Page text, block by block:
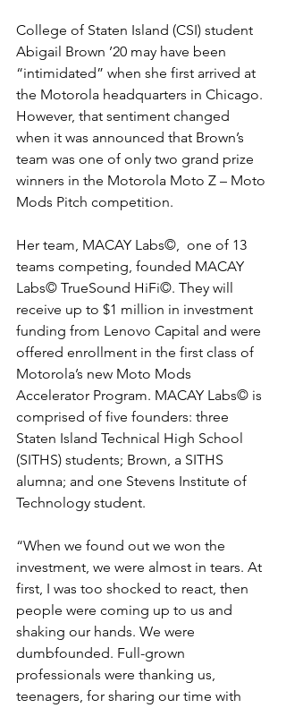
College of Staten Island (CSI) student
Abigail Brown ’20 may have been
“intimidated” when she first arrived at
the Motorola headquarters in Chicago.
However, that sentiment changed
when it was announced that Brown’s
team was one of only two grand prize
winners in the Motorola Moto Z – Moto
Mods Pitch competition.
Her team, MACAY Labs©,  one of 13
teams competing, founded MACAY
Labs​© TrueSound HiFi©. They will
receive up to $1 million in investment
funding from Lenovo Capital and were
offered enrollment in the first class of
Motorola’s new Moto Mods
Accelerator Program. MACAY Labs​© is
comprised of five founders: three
Staten Island Technical High School
(SITHS) students; Brown, a SITHS
alumna; and one Stevens Institute of
Technology student.
“When we found out we won the
investment, we were almost in tears. At
first, I was too shocked to react, then
people were coming up to us and
shaking our hands. We were
dumbfounded. Full-grown
professionals were thanking us,
teenagers, for sharing our time with